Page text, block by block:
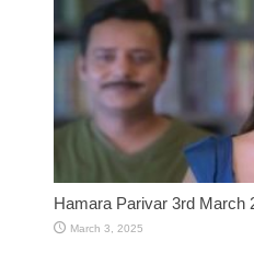
Hamara Parivar 3rd March
March 3, 2025